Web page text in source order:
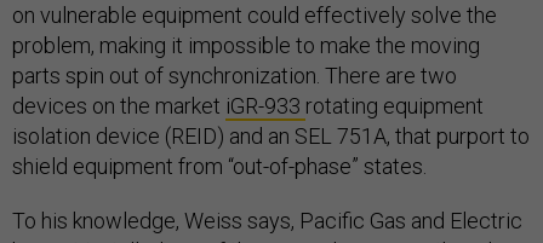
on vulnerable equipment could effectively solve the
problem, making it impossible to make the moving
parts spin out of synchronization. There are two
devices on the market iGR-933 rotating equipment
isolation device (REID) and an SEL 751A, that purport to
shield equipment from “out-of-phase” states.
To his knowledge, Weiss says, Pacific Gas and Electric